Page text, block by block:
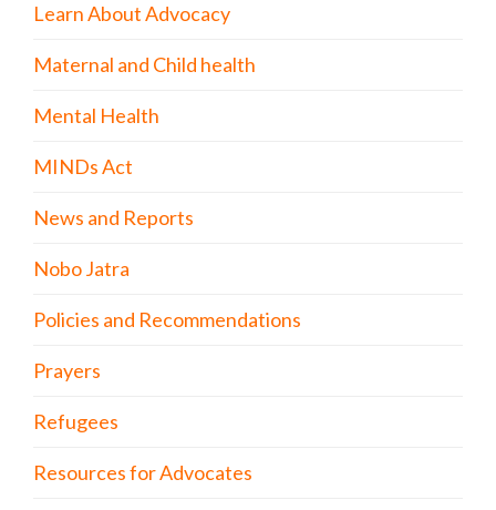
Learn About Advocacy
Maternal and Child health
Mental Health
MINDs Act
News and Reports
Nobo Jatra
Policies and Recommendations
Prayers
Refugees
Resources for Advocates